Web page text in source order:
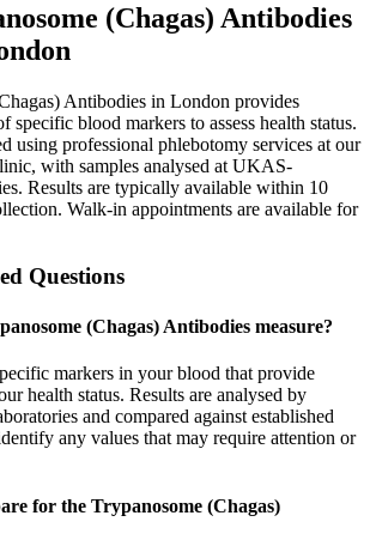
(Chagas) Antibodies
Antibodies in London provides
specific blood markers to assess health status.
using professional phlebotomy services at our
with samples analysed at UKAS-
Results are typically available within 10
Walk-in appointments are available for
Questions
(Chagas) Antibodies measure?
markers in your blood that provide
health status. Results are analysed by
and compared against established
any values that may require attention or
for the Trypanosome (Chagas)